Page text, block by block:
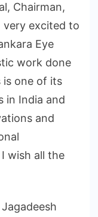
Chairman,
very excited to
Eye
work done
is one of its
in India and
and
wish all the